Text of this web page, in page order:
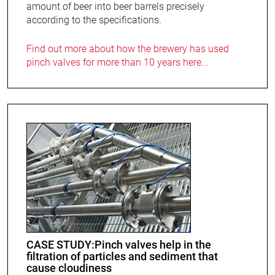
amount of beer into beer barrels precisely
according to the specifications.
Find out more about how the brewery has used
pinch valves for more than 10 years here...
CASE STUDY:Pinch valves help in the
filtration of particles and sediment that
cause cloudiness